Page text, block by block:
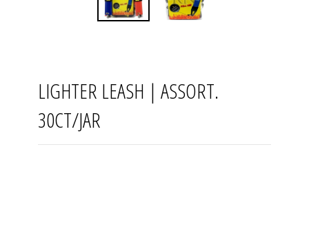
LIGHTER LEASH | ASSORT.
30CT/JAR